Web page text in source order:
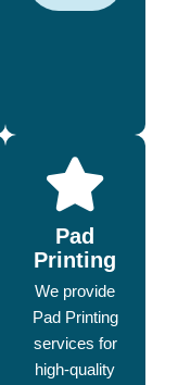
Pad
Printing
We provide
Pad Printing
services for
high-quality